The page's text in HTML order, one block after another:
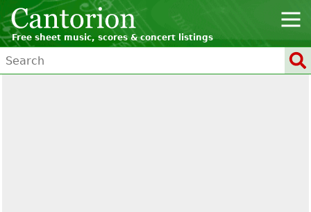
Free sheet music, scores & concert listings